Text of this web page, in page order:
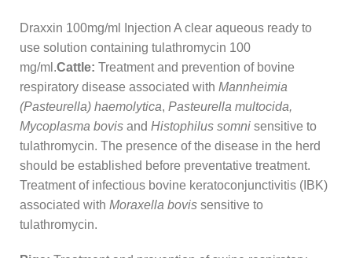
Draxxin 100mg/ml Injection A clear aqueous ready to
use solution containing tulathromycin 100
mg/ml.Cattle: Treatment and prevention of bovine
respiratory disease associated with Mannheimia
(Pasteurella) haemolytica, Pasteurella multocida,
Mycoplasma bovis and Histophilus somni sensitive to
tulathromycin. The presence of the disease in the herd
should be established before preventative treatment.
Treatment of infectious bovine keratoconjunctivitis (IBK)
associated with Moraxella bovis sensitive to
tulathromycin.